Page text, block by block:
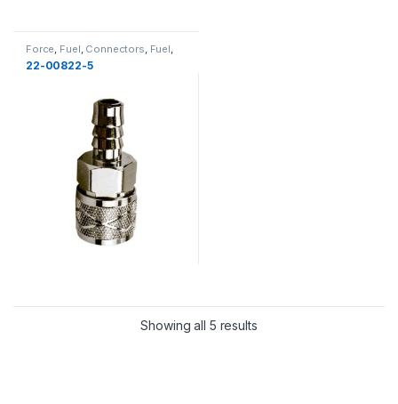
Force, Fuel, Connectors, Fuel,
New
22-00822-5
Showing all 5 results